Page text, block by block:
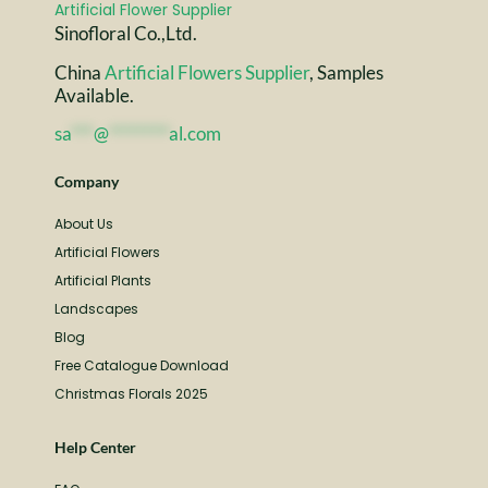
Sinofloral Co.,Ltd.
ChinaArtificial Flowers Supplier, Samples
Available.
sa
@ al.com
Company
About Us
Artificial Flowers
Artificial Plants
Landscapes
Blog
Free Catalogue Download
Christmas Florals 2025
Help Center